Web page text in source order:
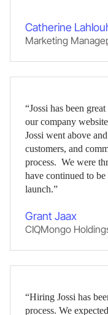
Catherine
Marketing Manager,
“Jossi has been
our company
Jossi went above
customers, and
process. We were
have continued to
launch.”
Grant Jaax
CIO,Mongo
“Hiring Jossi has
process. We